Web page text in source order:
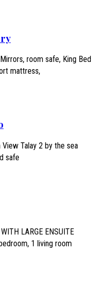
room safe, King Bed
mattress,
Talay 2 by the sea
safe
LARGE ENSUITE
1 living room